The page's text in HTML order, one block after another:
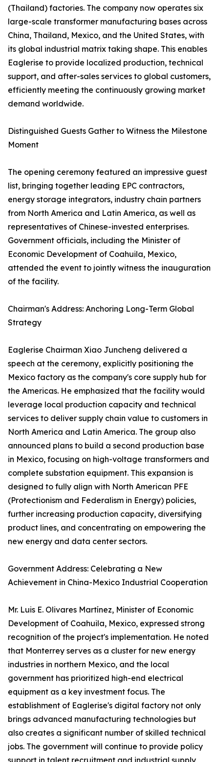
(Thailand) factories. The company now operates six
large-scale transformer manufacturing bases across
China, Thailand, Mexico, and the United States, with
its global industrial matrix taking shape. This enables
Eaglerise to provide localized production, technical
support, and after-sales services to global customers,
efficiently meeting the continuously growing market
demand worldwide.
Distinguished Guests Gather to Witness the Milestone
Moment
The opening ceremony featured an impressive guest
list, bringing together leading EPC contractors,
energy storage integrators, industry chain partners
from North America and Latin America, as well as
representatives of Chinese-invested enterprises.
Government officials, including the Minister of
Economic Development of Coahuila, Mexico,
attended the event to jointly witness the inauguration
of the facility.
Chairman's Address: Anchoring Long-Term Global
Strategy
Eaglerise Chairman Xiao Juncheng delivered a
speech at the ceremony, explicitly positioning the
Mexico factory as the company's core supply hub for
the Americas. He emphasized that the facility would
leverage local production capacity and technical
services to deliver supply chain value to customers in
North America and Latin America. The group also
announced plans to build a second production base
in Mexico, focusing on high-voltage transformers and
complete substation equipment. This expansion is
designed to fully align with North American PFE
(Protectionism and Federalism in Energy) policies,
further increasing production capacity, diversifying
product lines, and concentrating on empowering the
new energy and data center sectors.
Government Address: Celebrating a New
Achievement in China-Mexico Industrial Cooperation
Mr. Luis E. Olivares Martínez, Minister of Economic
Development of Coahuila, Mexico, expressed strong
recognition of the project's implementation. He noted
that Monterrey serves as a cluster for new energy
industries in northern Mexico, and the local
government has prioritized high-end electrical
equipment as a key investment focus. The
establishment of Eaglerise's digital factory not only
brings advanced manufacturing technologies but
also creates a significant number of skilled technical
jobs. The government will continue to provide policy